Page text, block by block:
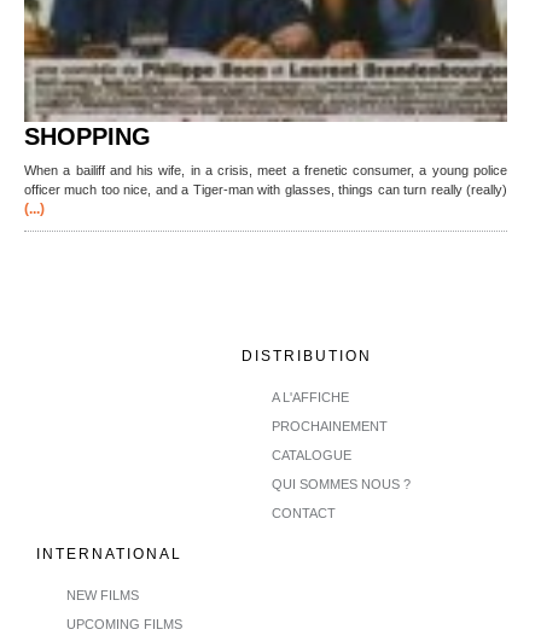
SHOPPING
When a bailiff and his wife, in a crisis, meet a frenetic consumer, a young police
officer much too nice, and a Tiger-man with glasses, things can turn really (really)
(...)
DISTRIBUTION
A L'AFFICHE
PROCHAINEMENT
CATALOGUE
QUI SOMMES NOUS ?
CONTACT
INTERNATIONAL
NEW FILMS
UPCOMING FILMS